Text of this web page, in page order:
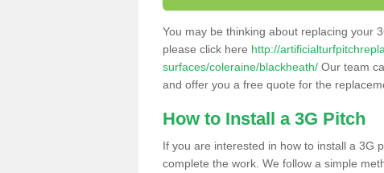
You may be thinking about replacing your
please click here http://
surfaces/coleraine/blackheath/ Our team
and offer you a free quote for the
How to Install a 3G Pitch
If you are interested in how to install a 3G
complete the work. We follow a simple